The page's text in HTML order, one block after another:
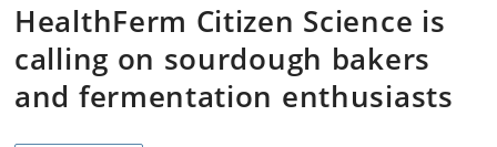
HealthFerm Citizen Science is
calling on sourdough bakers
and fermentation enthusiasts